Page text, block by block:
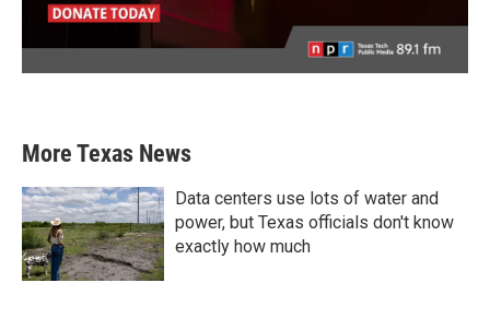
More Texas News
Data centers use lots of water and
power, but Texas officials don't know
exactly how much